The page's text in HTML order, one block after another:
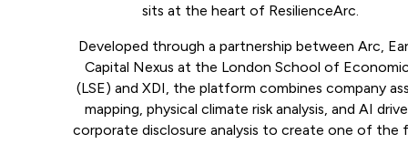
sits at the heart of ResilienceArc.
Developed through a partnership between Arc,
Capital Nexus at the London School of
(LSE) and XDI, the platform combines company
mapping, physical climate risk analysis, and AI
corporate disclosure analysis to create one of the